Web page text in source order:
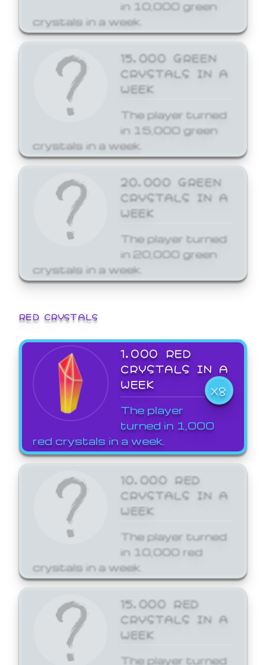
in 10,000 green
crystals in a week.
15,000 GREEN
CRYSTALS IN A
WEEK
The player turned
in 15,000 green
crystals in a week.
20,000 GREEN
CRYSTALS IN A
WEEK
The player turned
in 20,000 green
crystals in a week.
RED CRYSTALS
1,000 RED
CRYSTALS IN A
WEEK
X8
The player
turned in 1,000
red crystals in a week.
10,000 RED
CRYSTALS IN A
WEEK
The player turned
in 10,000 red
crystals in a week.
15,000 RED
CRYSTALS IN A
WEEK
The player turned